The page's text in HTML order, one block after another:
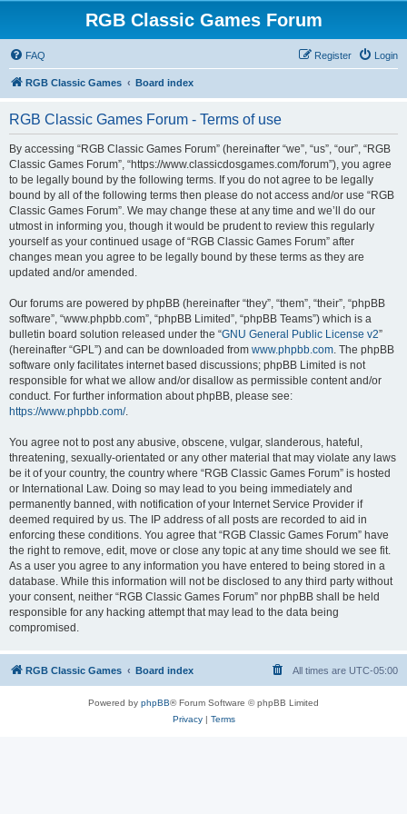
RGB Classic Games Forum
FAQ Login
Register
RGB Classic Games Board index
RGB Classic Games Forum - Terms of use
By accessing “RGB Classic Games Forum” (hereinafter “we”, “us”, “our”, “RGB
Classic Games Forum”, “https://www.classicdosgames.com/forum”), you agree
to be legally bound by the following terms. If you do not agree to be legally
bound by all of the following terms then please do not access and/or use “RGB
Classic Games Forum”. We may change these at any time and we’ll do our
utmost in informing you, though it would be prudent to review this regularly
yourself as your continued usage of “RGB Classic Games Forum” after
changes mean you agree to be legally bound by these terms as they are
updated and/or amended.
Our forums are powered by phpBB (hereinafter “they”, “them”, “their”, “phpBB
software”, “www.phpbb.com”, “phpBB Limited”, “phpBB Teams”) which is a
bulletin board solution released under the “GNU General Public License v2”
(hereinafter “GPL”) and can be downloaded from www.phpbb.com. The phpBB
software only facilitates internet based discussions; phpBB Limited is not
responsible for what we allow and/or disallow as permissible content and/or
conduct. For further information about phpBB, please see:
https://www.phpbb.com/.
You agree not to post any abusive, obscene, vulgar, slanderous, hateful,
threatening, sexually-orientated or any other material that may violate any laws
be it of your country, the country where “RGB Classic Games Forum” is hosted
or International Law. Doing so may lead to you being immediately and
permanently banned, with notification of your Internet Service Provider if
deemed required by us. The IP address of all posts are recorded to aid in
enforcing these conditions. You agree that “RGB Classic Games Forum” have
the right to remove, edit, move or close any topic at any time should we see fit.
As a user you agree to any information you have entered to being stored in a
database. While this information will not be disclosed to any third party without
your consent, neither “RGB Classic Games Forum” nor phpBB shall be held
responsible for any hacking attempt that may lead to the data being
compromised.
RGB Classic Games Board index All times are UTC-05:00
Powered by phpBB® Forum Software © phpBB Limited
Privacy| Terms